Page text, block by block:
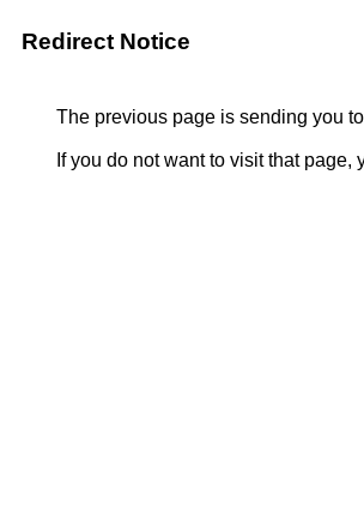
Redirect Notice
The previous page is sending you to
If you do not want to visit that page,